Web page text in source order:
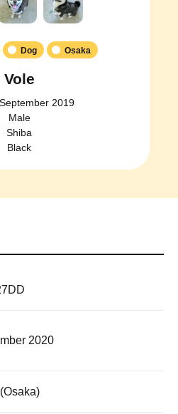
Dog Osaka
Vole
2019
Male
Shiba
Black
2020